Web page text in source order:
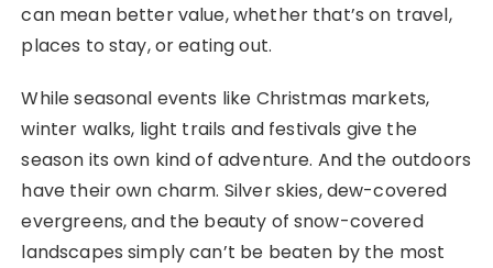
can mean better value, whether that’s on travel,
places to stay, or eating out.
While seasonal events like Christmas markets,
winter walks, light trails and festivals give the
season its own kind of adventure. And the outdoors
have their own charm. Silver skies, dew-covered
evergreens, and the beauty of snow-covered
landscapes simply can’t be beaten by the most